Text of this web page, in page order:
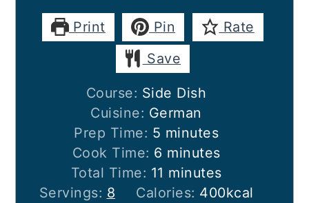
Print Pin
Rate
Save
Course: Side Dish
Cuisine: German
Prep Time: 5 minutes
minutes
Cook Time: 6 minutes
minutes
Total Time: 11 minutes
minutes
Servings: 8 Calories: 400kcal